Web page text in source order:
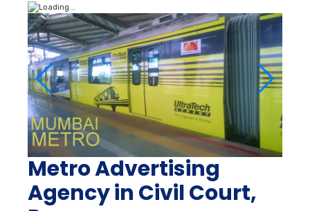
Metro Advertising
Agency in Civil Court,